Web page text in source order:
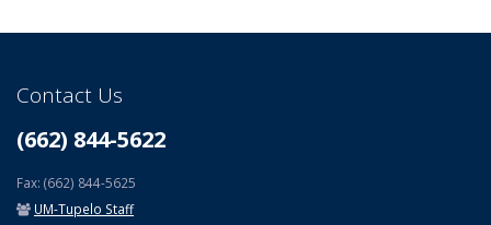
Contact Us
(662) 844-5622
Fax: (662) 844-5625
UM-Tupelo Staff